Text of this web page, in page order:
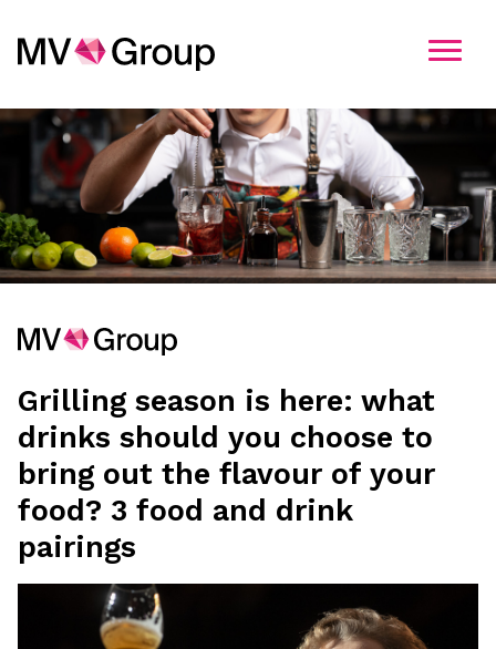
Grilling season is here: what
drinks should you choose to
bring out the flavour of your
food? 3 food and drink
pairings
Kandidatavimo informacija
Pasirinkite įmonę
MV Group
MV Group Production
MV Group Distribution
MV Group Logistics
MV Group Asset Management